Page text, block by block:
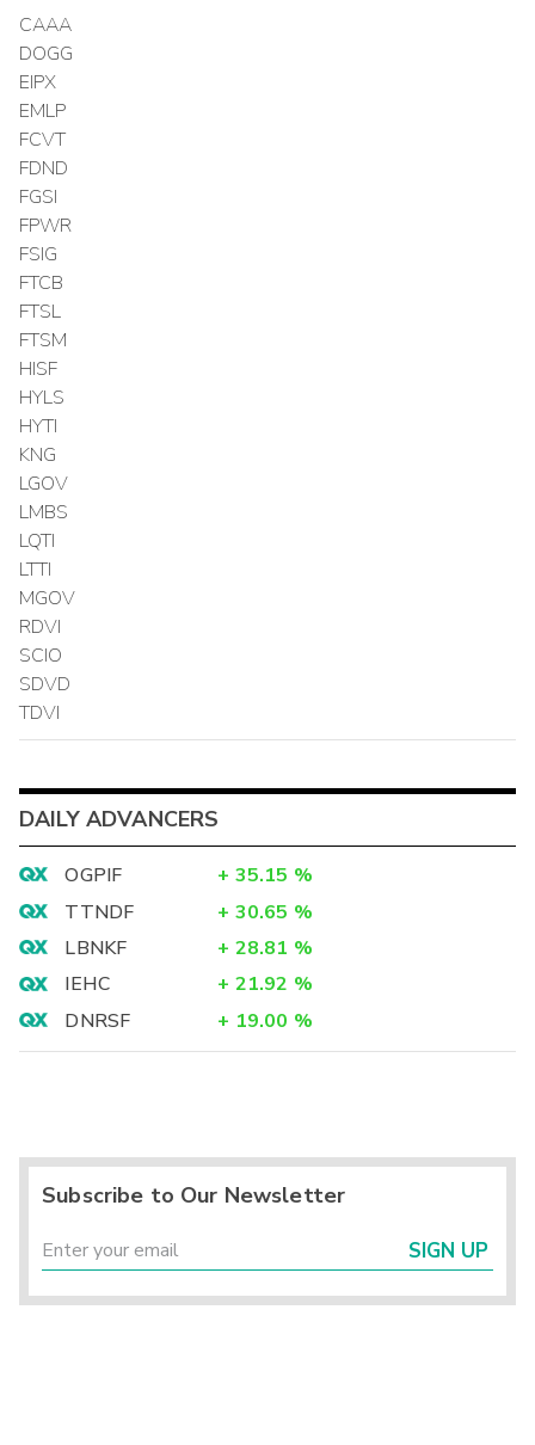
CAAA
DOGG
EIPX
EMLP
FCVT
FDND
FGSI
FPWR
FSIG
FTCB
FTSL
FTSM
HISF
HYLS
HYTI
KNG
LGOV
LMBS
LQTI
LTTI
MGOV
RDVI
SCIO
SDVD
TDVI
DAILY ADVANCERS
OGPIF + 35.15 %
TTNDF
+ 30.65 %
LBNKF
+ 28.81 %
IEHC
+ 21.92 %
DNRSF
+ 19.00 %
Subscribe to Our Newsletter
SIGN UP